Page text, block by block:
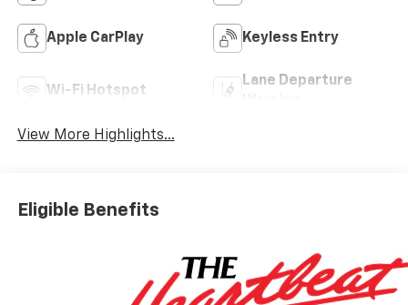
Apple CarPlay Keyless Entry
Wi-Fi Hotspot
Lane Departure
View More Highlights...
Eligible Benefits